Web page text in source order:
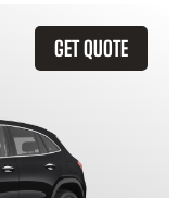
GET QUOTE